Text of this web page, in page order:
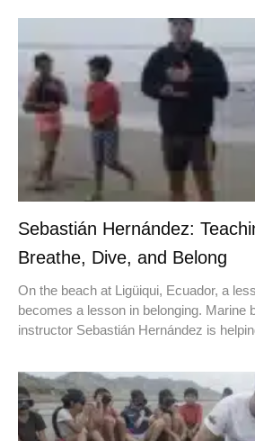
Sebastián Hernández:
Breathe, Dive, and Belong
On the beach at Ligüiqui, Ecuador, a
becomes a lesson in belonging. Marine
instructor Sebastián Hernández is